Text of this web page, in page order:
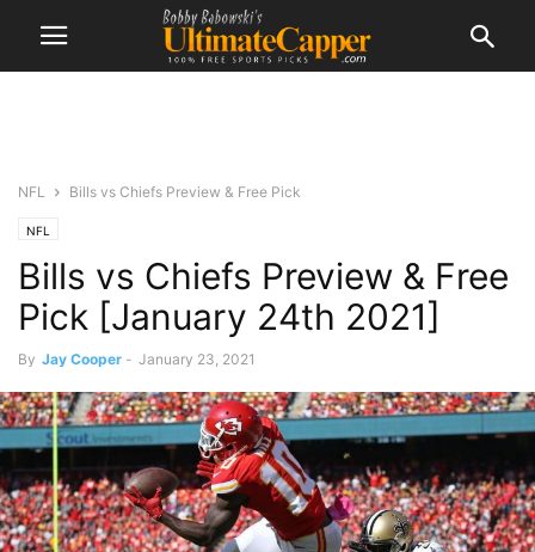
NFL Bills vs Chiefs Preview & Free Pick
NFL
Bills vs Chiefs Preview & Free
Pick [January 24th 2021]
By Jay Cooper - January 23, 2021